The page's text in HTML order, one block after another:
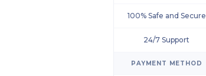
100% Safe and Secure
24/7 Support
PAYMENT METHOD